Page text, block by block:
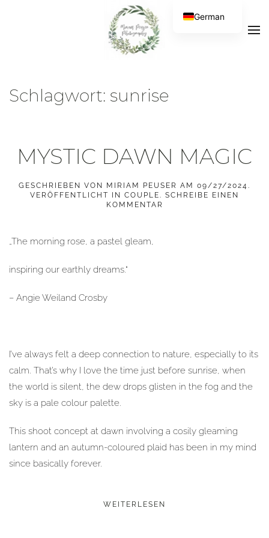
Schlagwort: sunrise
MYSTIC DAWN MAGIC
GESCHRIEBEN VON MIRIAM PEUSER AM 09/27/2024.
VERÖFFENTLICHT IN COUPLE. SCHREIBE EINEN
KOMMENTAR
„The morning rose, a pastel gleam,
inspiring our earthly dreams.“
– Angie Weiland Crosby
I’ve always felt a deep connection to nature, especially to its
calm. That’s why I love the time just before sunrise, when
the world is silent, the dew drops glisten in the fog and the
sky is a pale colour palette.
This shoot concept at dawn involving a cosily gleaming
lantern and an autumn-coloured plaid has been in my mind
since basically forever.
WEITERLESEN
German